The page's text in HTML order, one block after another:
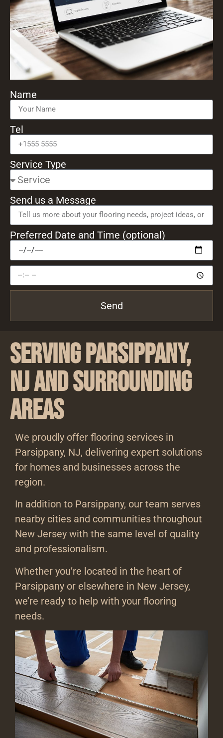
Name
Tel
Service Type
Send us a Message
Preferred Date and Time (optional)
Send
Serving Parsippany,
NJ and Surrounding
Areas
We proudly offer flooring services in
Parsippany, NJ, delivering expert solutions
for homes and businesses across the
region.
In addition to Parsippany, our team serves
nearby cities and communities throughout
New Jersey with the same level of quality
and professionalism.
Whether you’re located in the heart of
Parsippany or elsewhere in New Jersey,
we’re ready to help with your flooring
needs.